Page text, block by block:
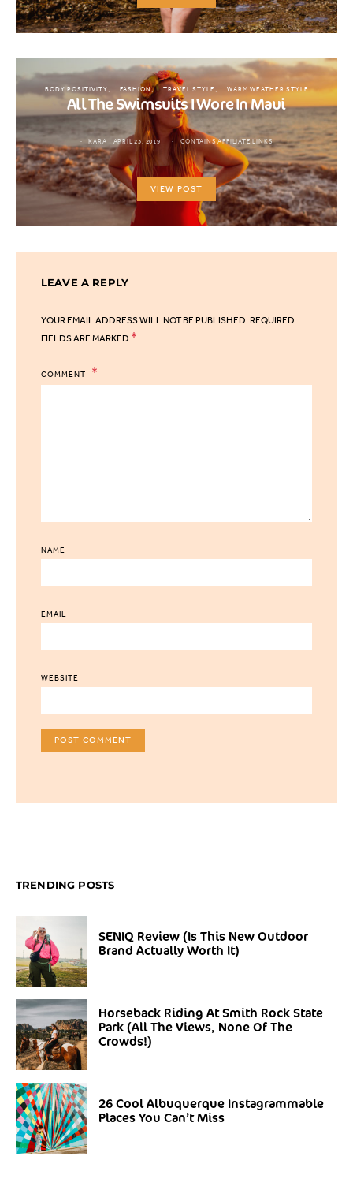
BODY POSITIVITY FASHION TRAVEL STYLE WARM WEATHER STYLE
All The Swimsuits I Wore In Maui
KARA APRIL 23, 2019 CONTAINS AFFILIATE LINKS
VIEW POST
LEAVE A REPLY
YOUR EMAIL ADDRESS WILL NOT BE PUBLISHED.REQUIRED
FIELDS ARE MARKED *
COMMENT
NAME
EMAIL
WEBSITE
TRENDING POSTS
SENIQ Review (Is This New Outdoor
Brand Actually Worth It)
Horseback Riding At Smith Rock State
Park (All The Views, None Of The
Crowds!)
26 Cool Albuquerque Instagrammable
Places You Can’t Miss